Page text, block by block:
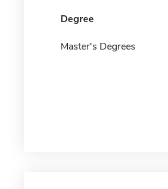
Degree
Master's Degrees